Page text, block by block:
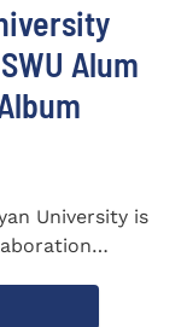
Alum
University is